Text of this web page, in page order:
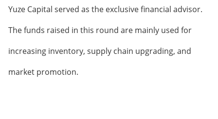
Yuze Capital served as the exclusive financial advisor.
The funds raised in this round are mainly used for
increasing inventory, supply chain upgrading, and
market promotion.